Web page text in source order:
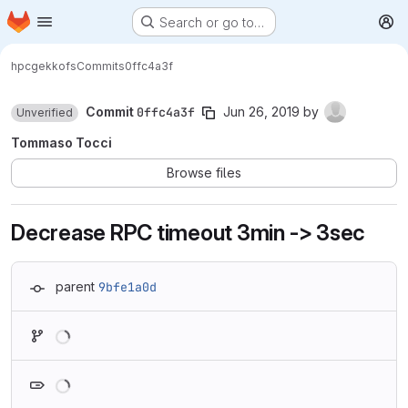
Skip to main content
Homepage Search or go to…
hpcgekkofsCommits0ffc4a3f
Unverified Commit 0ffc4a3f Jun 26, 2019 by
Tommaso Tocci
Browse files
Decrease RPC timeout 3min -> 3sec
parent 9bfe1a0d